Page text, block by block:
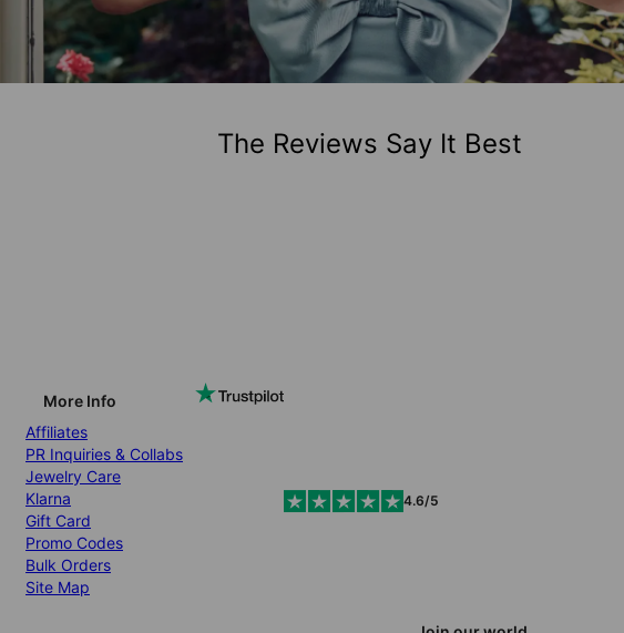
The Reviews Say It Best
More Info
Affiliates
PR Inquiries & Collabs
Jewelry Care
Klarna
Gift Card
Promo Codes
Bulk Orders
Site Map
4.6/5